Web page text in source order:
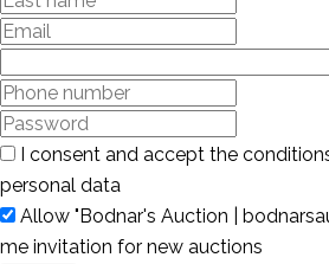
I consent and accept the
personal data
Allow "Bodnar's Auction |
me invitation for new auctions